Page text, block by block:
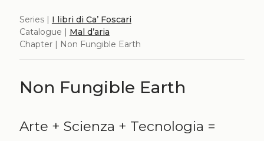
Series | I libri di Ca’ Foscari
Catalogue | Mal d’aria
Chapter | Non Fungible Earth
Non Fungible Earth
Arte + Scienza + Tecnologia =